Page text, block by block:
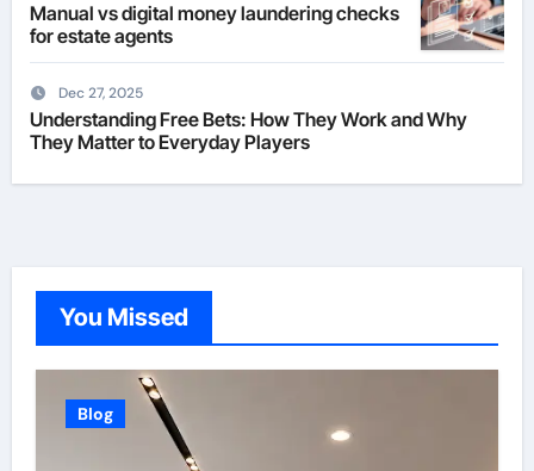
Manual vs digital money laundering checks
for estate agents
Dec 27, 2025
Understanding Free Bets: How They Work and Why
They Matter to Everyday Players
You Missed
Blog